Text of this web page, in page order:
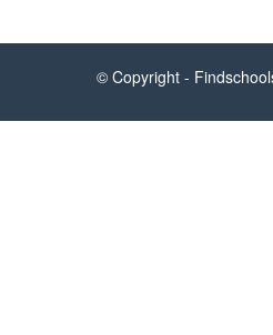
© Copyright -